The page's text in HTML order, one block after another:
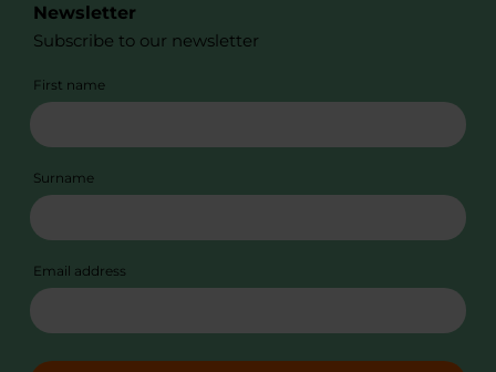
Newsletter
Subscribe to our newsletter
First name
Surname
Email address